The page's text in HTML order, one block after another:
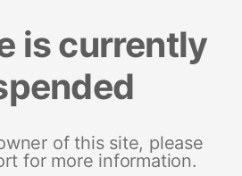
is currently
of this site, please
for more information.